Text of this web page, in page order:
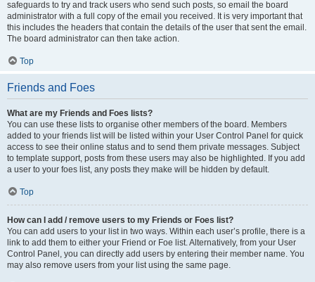
safeguards to try and track users who send such posts, so email the board
administrator with a full copy of the email you received. It is very important that
this includes the headers that contain the details of the user that sent the email.
The board administrator can then take action.
Top
Friends and Foes
What are my Friends and Foes lists?
You can use these lists to organise other members of the board. Members
added to your friends list will be listed within your User Control Panel for quick
access to see their online status and to send them private messages. Subject
to template support, posts from these users may also be highlighted. If you add
a user to your foes list, any posts they make will be hidden by default.
Top
How can I add / remove users to my Friends or Foes list?
You can add users to your list in two ways. Within each user’s profile, there is a
link to add them to either your Friend or Foe list. Alternatively, from your User
Control Panel, you can directly add users by entering their member name. You
may also remove users from your list using the same page.